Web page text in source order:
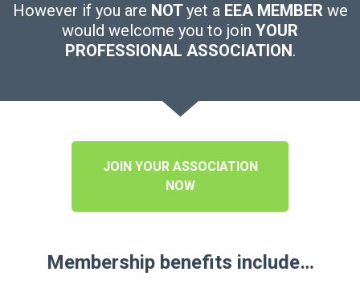
However if you are NOTyet a EEA MEMBER we
would welcome you to join YOUR
PROFESSIONAL ASSOCIATION.
JOIN YOUR ASSOCIATION
NOW
Membership benefits include…